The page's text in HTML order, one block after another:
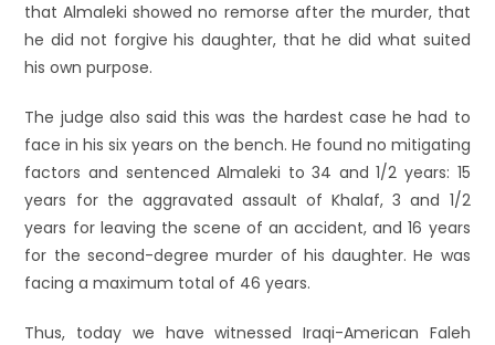
that Almaleki showed no remorse after the murder, that
he did not forgive his daughter, that he did what suited
his own purpose.
The judge also said this was the hardest case he had to
face in his six years on the bench. He found no mitigating
factors and sentenced Almaleki to 34 and 1/2 years: 15
years for the aggravated assault of Khalaf, 3 and 1/2
years for leaving the scene of an accident, and 16 years
for the second-degree murder of his daughter. He was
facing a maximum total of 46 years.
Thus, today we have witnessed Iraqi-American Faleh